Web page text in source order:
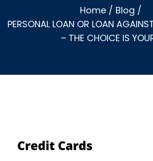
Home / Blog /
PERSONAL LOAN OR LOAN
– THE CHOICE IS